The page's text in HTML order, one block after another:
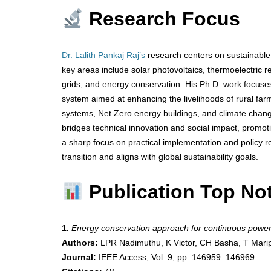
Research Focus
Dr. Lalith Pankaj Raj’s research centers on
key areas include solar photovoltaics, thermoelectric
grids, and energy conservation. His Ph.D. work
system aimed at enhancing the livelihoods of rural
systems, Net Zero energy buildings, and climate
bridges technical innovation and social impact,
a sharp focus on practical implementation and policy
transition and aligns with global sustainability goals.
Publication Top
1. Energy conservation approach for continuous
Authors: LPR Nadimuthu, K Victor, CH Basha, T
Journal: IEEE Access, Vol. 9, pp. 146959–146969